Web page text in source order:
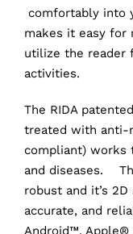
comfortably into
makes it easy for
utilize the reader
activities.
The RIDA
treated with anti-
compliant) works
and diseases.
robust and it’s
accurate, and
Android™, Apple®